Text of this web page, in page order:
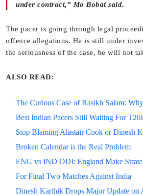
under contract,” Mo Bobat said.
The pacer is going through legal
offence allegations. He is still under
the seriousness of the case, he will not
ALSO READ:
The Curious Case of Rasikh Salam:
Best Indian Pacers Still Waiting For
Stop Blaming Alastair Cook or Dinesh
Broken Calendar is the Real Problem
ENG vs IND ODI: England Make
For Final Two Matches Against India
Dinesh Karthik Drops Major Update on